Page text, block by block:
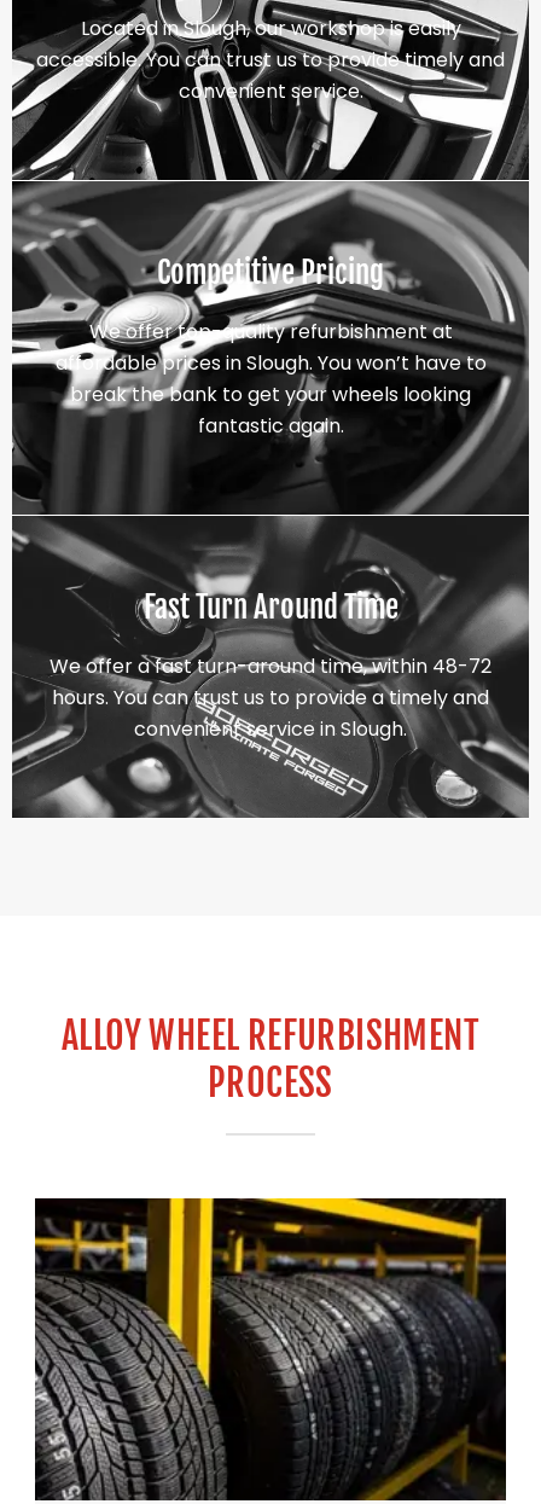
Located in Slough, our workshop is easily
accessible. You can trust us to provide timely and
convenient service.
Competitive Pricing
We offer top-quality refurbishment at
affordable prices in Slough. You won’t have to
break the bank to get your wheels looking
fantastic again.
Fast Turn Around Time
We offer a fast turn-around time, within 48-72
hours. You can trust us to provide a timely and
convenient service in Slough.
ALLOY WHEEL REFURBISHMENT
PROCESS